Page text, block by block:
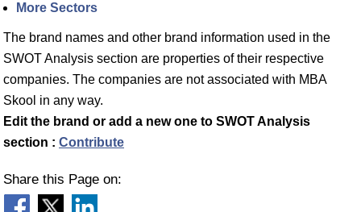
More Sectors
The brand names and other brand information used in the
SWOT Analysis section are properties of their respective
companies. The companies are not associated with MBA
Skool in any way.
Edit the brand or add a new one to SWOT Analysis
section : Contribute
Share this Page on: